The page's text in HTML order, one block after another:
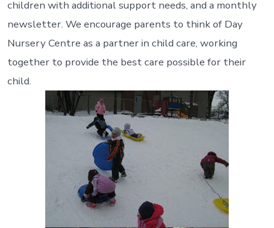
children with additional support needs, and a monthly
newsletter. We encourage parents to think of Day
Nursery Centre as a partner in child care, working
together to provide the best care possible for their
child.